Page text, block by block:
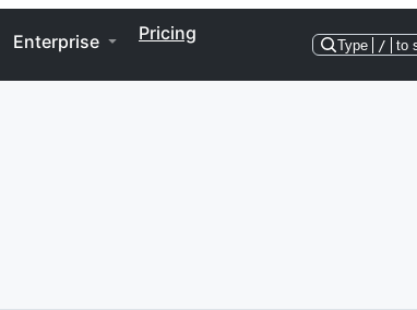
Enterprise Pricing
Type / to